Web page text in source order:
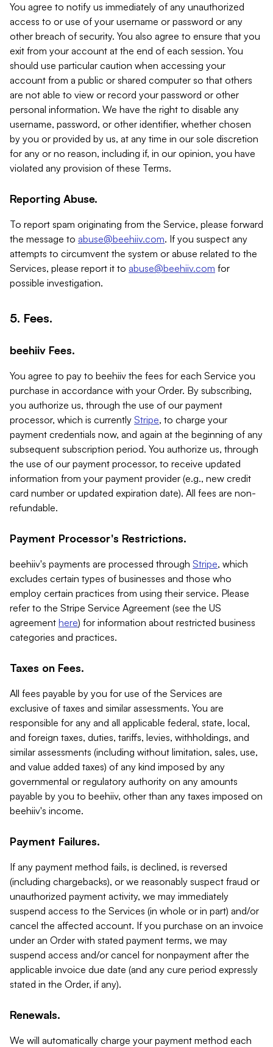
You agree to notify us immediately of any unauthorized
access to or use of your username or password or any
other breach of security. You also agree to ensure that you
exit from your account at the end of each session. You
should use particular caution when accessing your
account from a public or shared computer so that others
are not able to view or record your password or other
personal information. We have the right to disable any
username, password, or other identifier, whether chosen
by you or provided by us, at any time in our sole discretion
for any or no reason, including if, in our opinion, you have
violated any provision of these Terms.
Reporting Abuse.
To report spam originating from the Service, please forward
the message to abuse@beehiiv.com. If you suspect any
attempts to circumvent the system or abuse related to the
Services, please report it to abuse@beehiiv.com for
possible investigation.
5. Fees.
beehiiv Fees.
You agree to pay to beehiiv the fees for each Service you
purchase in accordance with your Order. By subscribing,
you authorize us, through the use of our payment
processor, which is currently Stripe, to charge your
payment credentials now, and again at the beginning of any
subsequent subscription period. You authorize us, through
the use of our payment processor, to receive updated
information from your payment provider (e.g., new credit
card number or updated expiration date). All fees are non-
refundable.
Payment Processor's Restrictions.
beehiiv's payments are processed through Stripe, which
excludes certain types of businesses and those who
employ certain practices from using their service. Please
refer to the Stripe Service Agreement (see the US
agreement here) for information about restricted business
categories and practices.
Taxes on Fees.
All fees payable by you for use of the Services are
exclusive of taxes and similar assessments. You are
responsible for any and all applicable federal, state, local,
and foreign taxes, duties, tariffs, levies, withholdings, and
similar assessments (including without limitation, sales, use,
and value added taxes) of any kind imposed by any
governmental or regulatory authority on any amounts
payable by you to beehiiv, other than any taxes imposed on
beehiiv's income.
Payment Failures.
If any payment method fails, is declined, is reversed
(including chargebacks), or we reasonably suspect fraud or
unauthorized payment activity, we may immediately
suspend access to the Services (in whole or in part) and/or
cancel the affected account. If you purchase on an invoice
under an Order with stated payment terms, we may
suspend access and/or cancel for nonpayment after the
applicable invoice due date (and any cure period expressly
stated in the Order, if any).
Renewals.
We will automatically charge your payment method each